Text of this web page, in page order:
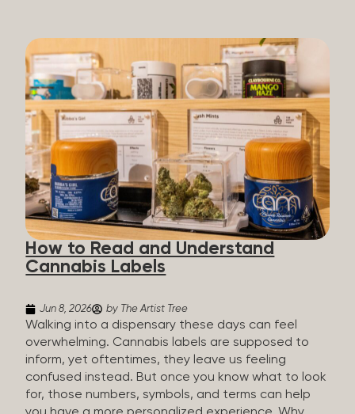
rituals. Today, it’s a legal and regulated product in
many states, and people use it for everything from
managing chronic pain and anxiety to unwinding at
the end of a long day. The cannabis plant contains
hundreds of compounds called cannabinoids. The
two you’ll hear the most about are THC and CBD:
THC (Tetrahydrocannabinol): The compound
responsible for the “high.” It’s psychoactive,
meaning it affects how you think, feel, and
perceive things. THC is what helps many people
with pain, nausea, sleep, and appetite. CBD
(Cannabidiol): CBD doesn’t get you high. It’s non-
psychoactive, but it’s not inert, either, so many
people find it helpful for...
How to Read and Understand
Cannabis Labels
Jun 8, 2026 by The Artist Tree
Walking into a dispensary these days can feel
overwhelming. Cannabis labels are supposed to
inform, yet oftentimes, they leave us feeling
confused instead. But once you know what to look
for, those numbers, symbols, and terms can help